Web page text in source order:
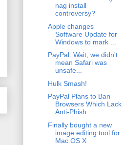
nag install
controversy?
Apple changes
Software Update for
Windows to mark ...
PayPal: Wait, we didn't
mean Safari was
unsafe...
Hulk Smash!
PayPal Plans to Ban
Browsers Which Lack
Anti-Phish...
Finally bought a new
image editing tool for
Mac OS X